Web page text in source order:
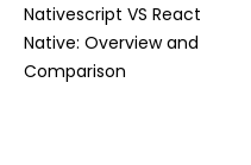
Nativescript VS React
Native: Overview and
Comparison